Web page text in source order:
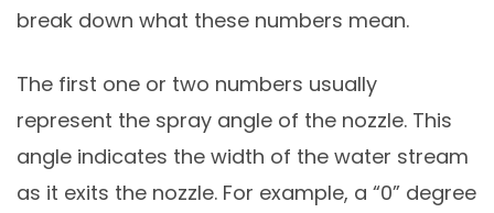
break down what these numbers mean.
The first one or two numbers usually
represent the spray angle of the nozzle. This
angle indicates the width of the water stream
as it exits the nozzle. For example, a “0” degree